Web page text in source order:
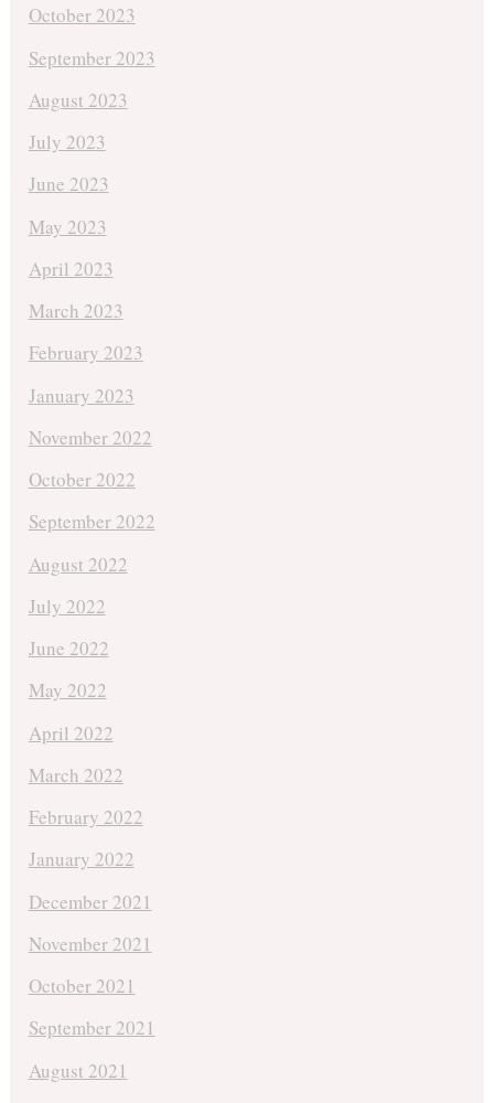
October 2023
September 2023
August 2023
July 2023
June 2023
May 2023
April 2023
March 2023
February 2023
January 2023
November 2022
October 2022
September 2022
August 2022
July 2022
June 2022
May 2022
April 2022
March 2022
February 2022
January 2022
December 2021
November 2021
October 2021
September 2021
August 2021